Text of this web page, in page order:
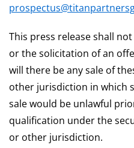
This press release shall
or the solicitation of an
will there be any sale of
other jurisdiction in which
sale would be unlawful
qualification under the
or other jurisdiction.